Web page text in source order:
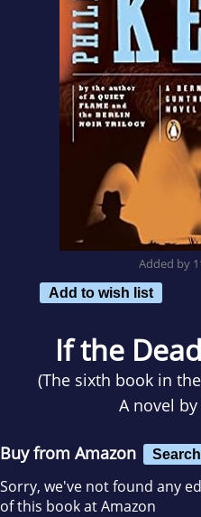
Added by
Add to wish list
If the
(The sixth book in the
A novel by
Buy from Amazon Search
Sorry, we've not found any
of this book at Amazon